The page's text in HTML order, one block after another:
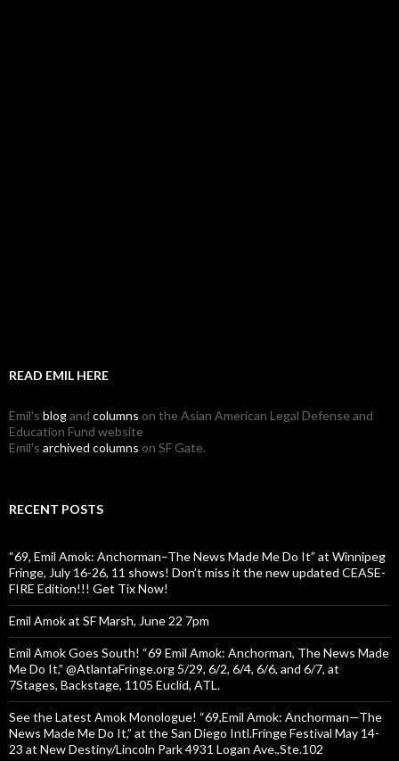
READ EMIL HERE
Emil's blogand columns on the Asian American Legal Defense and
Education Fund website
Emil's archived columns on SF Gate.
RECENT POSTS
“69, Emil Amok: Anchorman–The News Made Me Do It” at Winnipeg
Fringe, July 16-26, 11 shows! Don’t miss it the new updated CEASE-
FIRE Edition!!! Get Tix Now!
Emil Amok at SF Marsh, June 22 7pm
Emil Amok Goes South! “69 Emil Amok: Anchorman, The News Made
Me Do It,” @AtlantaFringe.org 5/29, 6/2, 6/4, 6/6, and 6/7, at
7Stages, Backstage, 1105 Euclid, ATL.
See the Latest Amok Monologue! “69,Emil Amok: Anchorman—The
News Made Me Do It,” at the San Diego Intl.Fringe Festival May 14-
23 at New Destiny/Lincoln Park 4931 Logan Ave.,Ste.102